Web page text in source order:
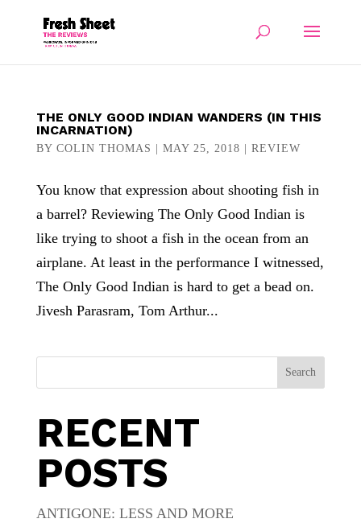
THE ONLY GOOD INDIAN WANDERS (IN THIS
INCARNATION)
BY COLIN THOMAS MAY 25, 2018 REVIEW
You know that expression about shooting fish in
a barrel? Reviewing The Only Good Indian is
like trying to shoot a fish in the ocean from an
airplane. At least in the performance I witnessed,
The Only Good Indian is hard to get a bead on.
Jivesh Parasram, Tom Arthur...
Search
RECENT
POSTS
ANTIGONE: LESS AND MORE